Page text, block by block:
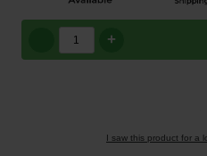
+
I saw this product for a